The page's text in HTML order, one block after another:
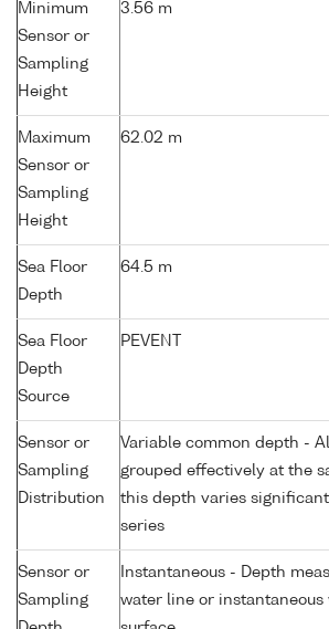
Minimum
Sensor or
Sampling
Height
3.56 m
Maximum
Sensor or
Sampling
Height
62.02 m
Sea Floor
Depth
64.5 m
Sea Floor
Depth
Source
PEVENT
Sensor or
Sampling
Distribution
Variable common depth -
grouped effectively at the
this depth varies
series
Sensor or
Sampling
Instantaneous - Depth
water line or instantaneous